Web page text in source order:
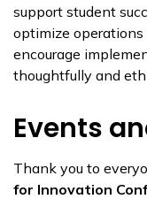
support student
optimize
encourage
thoughtfully and
Events
Thank you to
for Innovation